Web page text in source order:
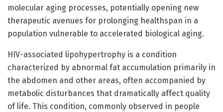
molecular aging processes, potentially opening new
therapeutic avenues for prolonging healthspan in a
population vulnerable to accelerated biological aging.
HIV-associated lipohypertrophy is a condition
characterized by abnormal fat accumulation primarily in
the abdomen and other areas, often accompanied by
metabolic disturbances that dramatically affect quality
of life. This condition, commonly observed in people